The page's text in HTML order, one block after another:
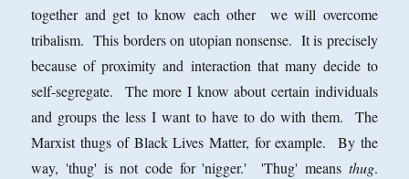
together and get to know each other we will overcome
tribalism. This borders on utopian nonsense. It is precisely
because of proximity and interaction that many decide to
self-segregate. The more I know about certain individuals
and groups the less I want to have to do with them. The
Marxist thugs of Black Lives Matter, for example. By the
way, 'thug' is not code for 'nigger.' 'Thug' meansthug.